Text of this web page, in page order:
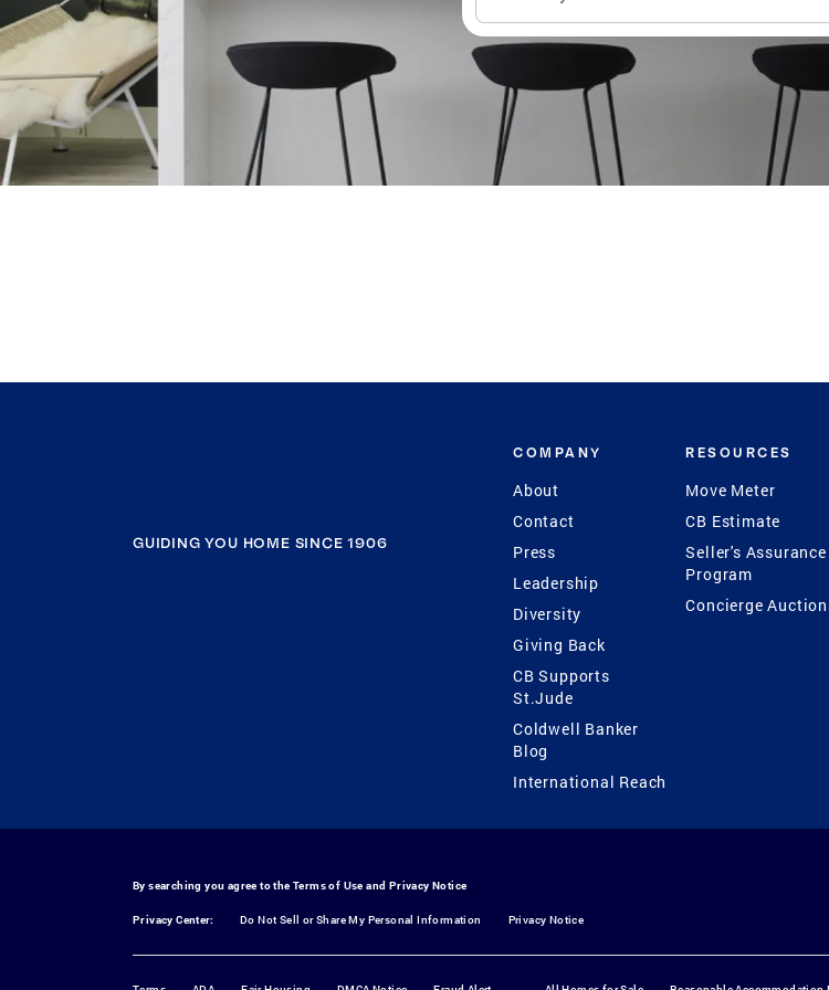
GUIDING YOU HOME SINCE 1906
COMPANY
About
Contact
Press
Leadership
Diversity
Giving Back
CB Supports
St.Jude
Coldwell Banker
Blog
International Reach
RESOURCES
Move Meter
CB Estimate
Seller's Assurance
Program
Concierge
By searching you agree to the Terms of Use and Privacy Notice
Privacy Center: Do Not Sell or Share My Personal Information Privacy Notice